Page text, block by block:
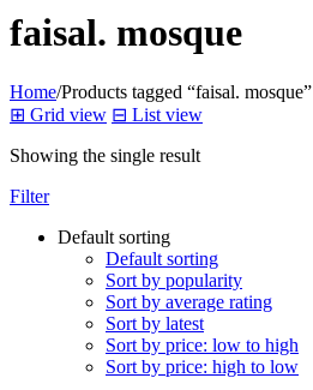
faisal. mosque
Home/Products tagged “faisal. mosque”
⊞ Grid view ⊟ List view
Showing the single result
Filter
Default sorting
Default sorting
Sort by popularity
Sort by average rating
Sort by latest
Sort by price: low to high
Sort by price: high to low